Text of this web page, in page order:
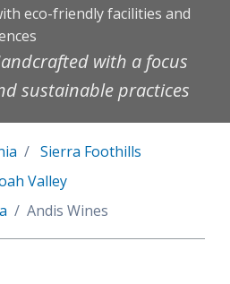
eco-friendly facilities and
with a focus
sustainable practices
Sierra Foothills
Valley
Andis Wines